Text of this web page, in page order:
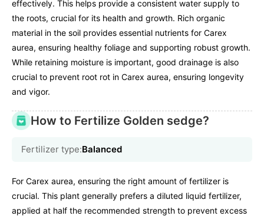
effectively. This helps provide a consistent water supply to
the roots, crucial for its health and growth. Rich organic
material in the soil provides essential nutrients for Carex
aurea, ensuring healthy foliage and supporting robust growth.
While retaining moisture is important, good drainage is also
crucial to prevent root rot in Carex aurea, ensuring longevity
and vigor.
How to Fertilize Golden sedge?
Fertilizer type:Balanced
For Carex aurea, ensuring the right amount of fertilizer is
crucial. This plant generally prefers a diluted liquid fertilizer,
applied at half the recommended strength to prevent excess